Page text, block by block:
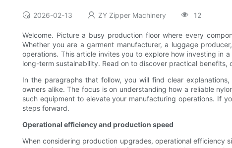
2026-02-13 ZY Zipper Machinery 12
Welcome. Picture a busy production floor where every
Whether you are a garment manufacturer, a luggage
operations. This article invites you to explore how investing in
long-term sustainability. Read on to discover practical
In the paragraphs that follow, you will find clear
owners alike. The focus is on understanding how a reliable
such equipment to elevate your manufacturing operations. If
steps forward.
Operational efficiency and production speed
When considering production upgrades, operational efficiency